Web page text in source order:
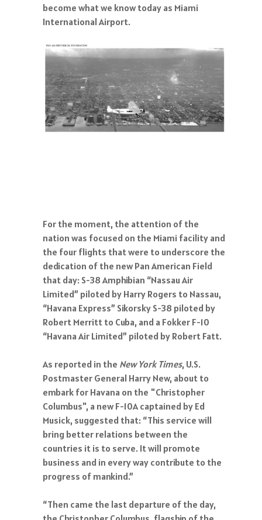
become what we know today as Miami
International Airport.
For the moment, the attention of the
nation was focused on the Miami facility and
the four flights that were to underscore the
dedication of the new Pan American Field
that day: S-38 Amphibian “Nassau Air
Limited” piloted by Harry Rogers to Nassau,
“Havana Express” Sikorsky S-38 piloted by
Robert Merritt to Cuba, and a Fokker F-10
“Havana Air Limited” piloted by Robert Fatt.
As reported in the New York Times, U.S.
Postmaster General Harry New, about to
embark for Havana on the "Christopher
Columbus", a new F-10A captained by Ed
Musick, suggested that: “This service will
bring better relations between the
countries it is to serve. It will promote
business and in every way contribute to the
progress of mankind.”
“Then came the last departure of the day,